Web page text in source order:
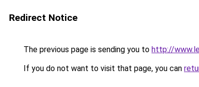
Redirect Notice
The previous page is sending you to http://
If you do not want to visit that page, you can